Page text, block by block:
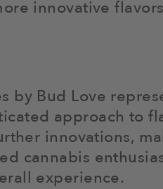
innovative
by Bud Love
approach to
innovations,
cannabis
experience.